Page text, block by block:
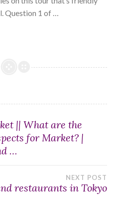
Question 1 of …
|| What are the
for Market? |
…
NEXT POST
restaurants in Tokyo